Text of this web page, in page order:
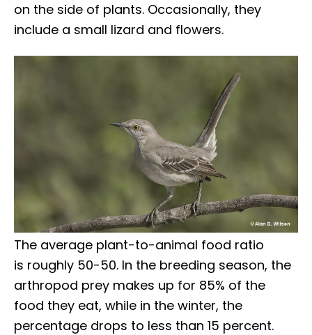
on the side of plants. Occasionally, they
include a small lizard and flowers.
The average plant-to-animal food ratio
is roughly 50-50. In the breeding season, the
arthropod prey makes up for 85% of the
food they eat, while in the winter, the
percentage drops to less than 15 percent.